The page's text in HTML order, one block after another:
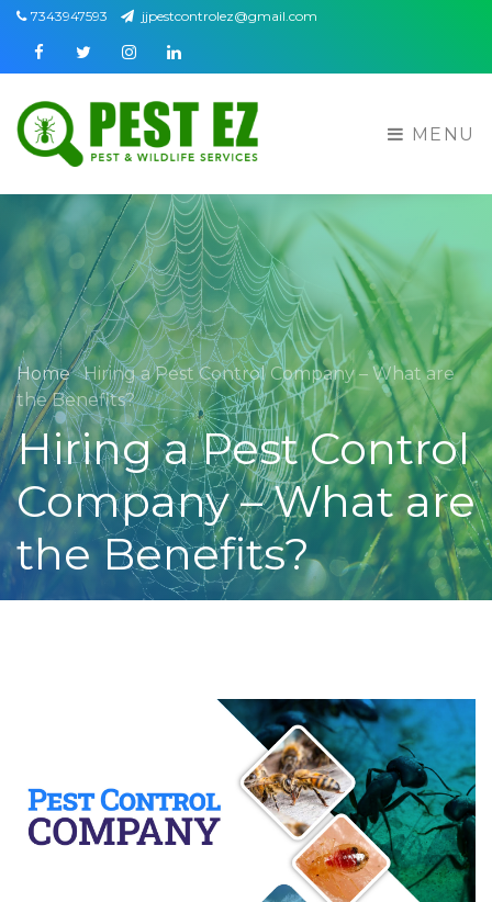
7343947593 jjpestcontrolez@gmail.com
FacebookTwitterInstagramLinkedin
MENU
Home Hiring a Pest Control Company – What are
the Benefits?
Hiring a Pest Control
Company – What are
the Benefits?